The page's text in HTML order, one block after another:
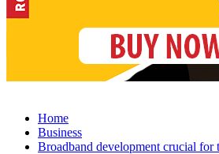
Home
Business
Broadband development crucial for